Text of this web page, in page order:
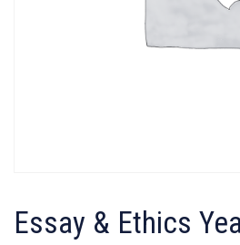
Essay & Ethics